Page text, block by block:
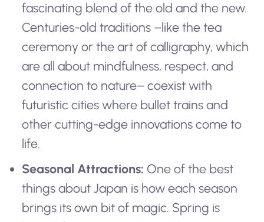
fascinating blend of the old and the new.
Centuries-old traditions –like the tea
ceremony or the art of calligraphy, which
are all about mindfulness, respect, and
connection to nature– coexist with
futuristic cities where bullet trains and
other cutting-edge innovations come to
life.
Seasonal Attractions: One of the best
things about Japan is how each season
brings its own bit of magic. Spring is